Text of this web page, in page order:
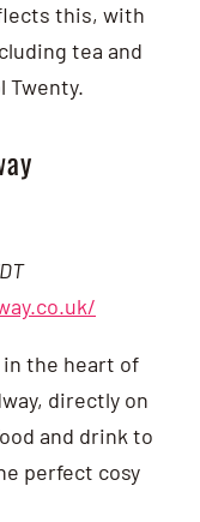
this, with
tea and
Twenty.
in the heart of
directly on
and drink to
perfect cosy